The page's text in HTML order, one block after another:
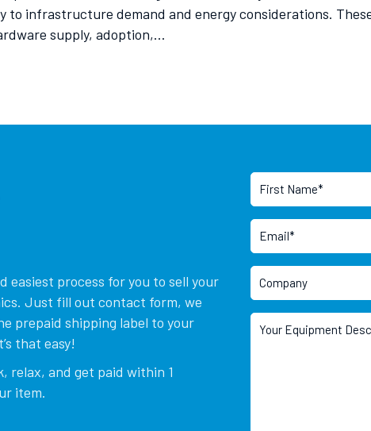
to infrastructure demand and energy considerations.
supply, adoption,…
easiest process for you to sell your
Just fill out contact form, we
prepaid shipping label to your
that easy!
relax, and get paid within 1
item.